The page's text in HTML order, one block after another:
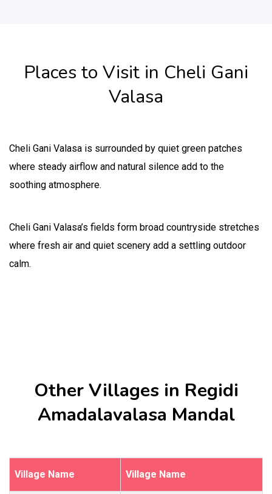
Places to Visit in Cheli Gani
Valasa
Cheli Gani Valasa is surrounded by quiet green patches
where steady airflow and natural silence add to the
soothing atmosphere.
Cheli Gani Valasa’s fields form broad countryside stretches
where fresh air and quiet scenery add a settling outdoor
calm.
Other Villages in Regidi
Amadalavalasa Mandal
Village Name Village Name